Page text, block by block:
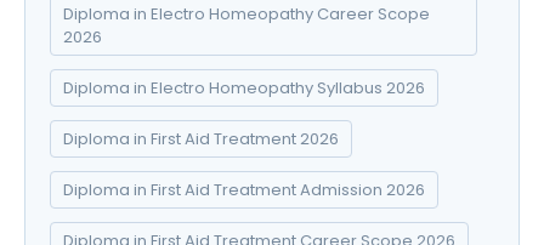
Diploma in Electro Homeopathy Career Scope
2026
Diploma in Electro Homeopathy Syllabus 2026
Diploma in First Aid Treatment 2026
Diploma in First Aid Treatment Admission 2026